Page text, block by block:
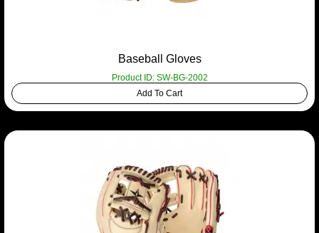
Baseball Gloves
Product ID: SW-BG-2002
Add To Cart